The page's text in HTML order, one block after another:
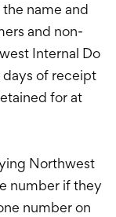
name and
and non-
Internal Do
days of receipt
for at
Northwest
number if they
number on